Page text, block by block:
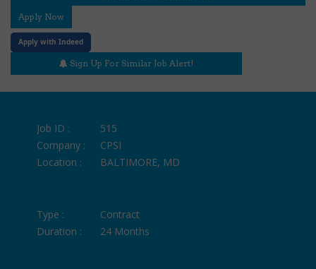
Apply Now
Apply with Indeed
Sign Up For Similar Job Alert!
Job ID :
515
Company :
CPSI
Location :
BALTIMORE, MD
Type :
Contract
Duration :
24 Months